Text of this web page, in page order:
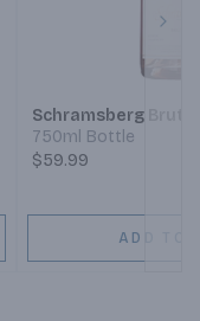
Schramsberg Brut
750ml Bottle
$59.99
ADD TO